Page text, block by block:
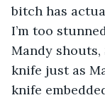
bitch has
I’m too
Mandy shouts,
knife just as
knife